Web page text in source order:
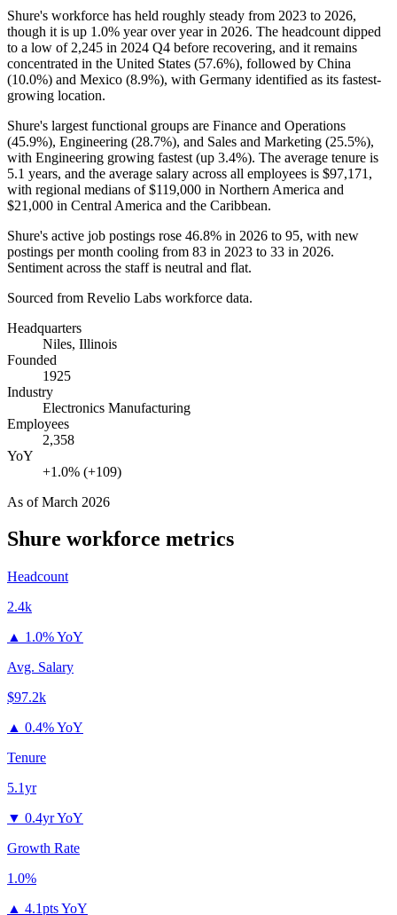
Shure's workforce has held roughly steady from 2023 to 2026,
though it is up 1.0% year over year in 2026. The headcount dipped
to a low of 2,245 in 2024 Q4 before recovering, and it remains
concentrated in the United States (57.6%), followed by China
(10.0%) and Mexico (8.9%), with Germany identified as its fastest-
growing location.
Shure's largest functional groups are Finance and Operations
(45.9%), Engineering (28.7%), and Sales and Marketing (25.5%),
with Engineering growing fastest (up 3.4%). The average tenure is
5.1 years, and the average salary across all employees is $97,171,
with regional medians of$119,000 in Northern America and
$21,000 in Central America and the Caribbean.
Shure's active job postings rose 46.8% in 2026 to 95, with new
postings per month cooling from 83 in 2023 to 33 in 2026.
Sentiment across the staff is neutral and flat.
Sourced from Revelio Labs workforce data.
Headquarters
Niles, Illinois
Founded
1925
Industry
Electronics Manufacturing
Employees
2,358
YoY
+1.0% (+109)
As ofMarch 2026
Shure workforce metrics
Headcount
2.4k
▲ 1.0% YoY
Avg. Salary
$97.2k
▲ 0.4% YoY
Tenure
5.1yr
▼ 0.4yr YoY
Growth Rate
1.0%
▲ 4.1pts YoY